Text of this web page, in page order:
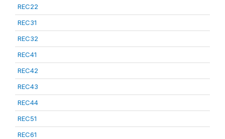
REC22
REC31
REC32
REC41
REC42
REC43
REC44
REC51
REC61